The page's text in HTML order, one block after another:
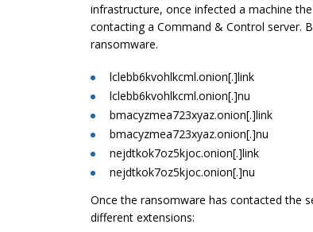
infrastructure, once infected a machine
contacting a Command & Control server.
ransomware.
lclebb6kvohlkcml.onion[.]link
lclebb6kvohlkcml.onion[.]nu
bmacyzmea723xyaz.onion[.]link
bmacyzmea723xyaz.onion[.]nu
nejdtkok7oz5kjoc.onion[.]link
nejdtkok7oz5kjoc.onion[.]nu
Once the ransomware has contacted the
different extensions: